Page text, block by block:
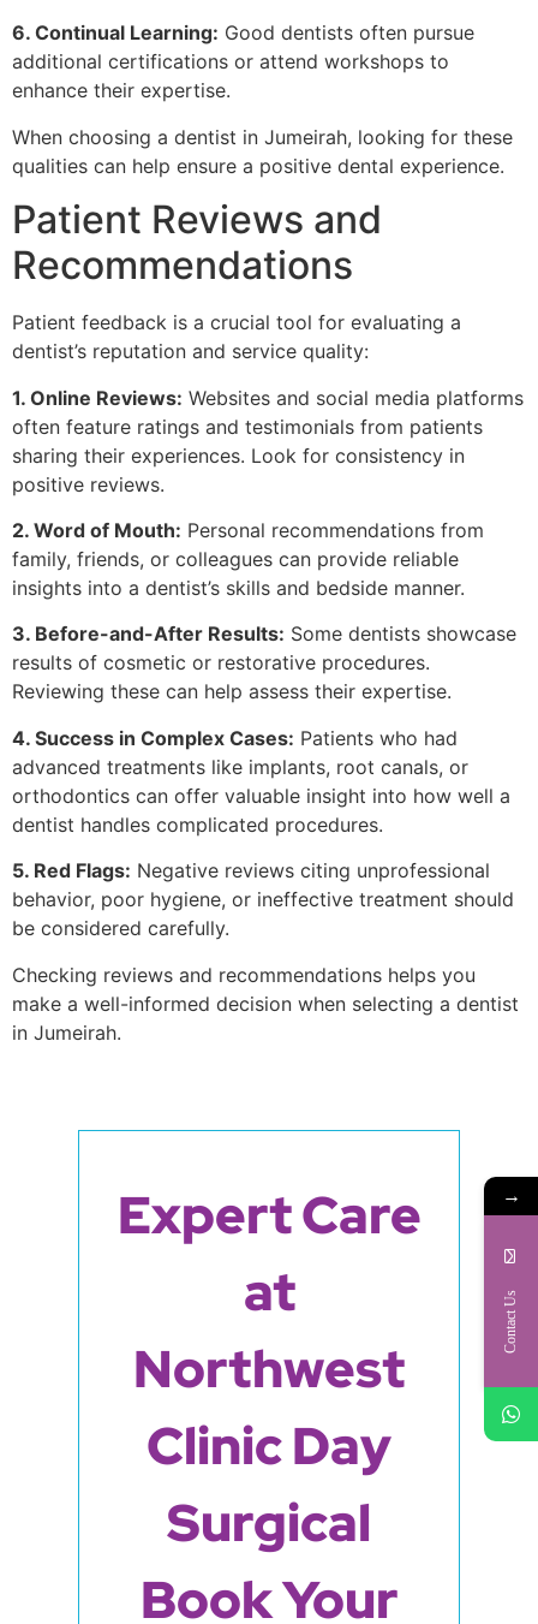
6. Continual Learning: Good dentists often pursue
additional certifications or attend workshops to
enhance their expertise.
When choosing a dentist in Jumeirah, looking for these
qualities can help ensure a positive dental experience.
Patient Reviews and
Recommendations
Patient feedback is a crucial tool for evaluating a
dentist’s reputation and service quality:
1. Online Reviews: Websites and social media platforms
often feature ratings and testimonials from patients
sharing their experiences. Look for consistency in
positive reviews.
2. Word of Mouth: Personal recommendations from
family, friends, or colleagues can provide reliable
insights into a dentist’s skills and bedside manner.
3. Before-and-After Results: Some dentists showcase
results of cosmetic or restorative procedures.
Reviewing these can help assess their expertise.
4. Success in Complex Cases: Patients who had
advanced treatments like implants, root canals, or
orthodontics can offer valuable insight into how well a
dentist handles complicated procedures.
5. Red Flags: Negative reviews citing unprofessional
behavior, poor hygiene, or ineffective treatment should
be considered carefully.
Checking reviews and recommendations helps you
make a well-informed decision when selecting a dentist
in Jumeirah.
Expert Care
at
Northwest
Clinic Day
Surgical
Book Your
→
Contact Us